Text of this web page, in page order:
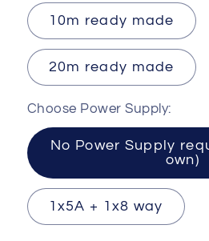
10m ready made
20m ready made
Choose Power Supply:
No Power Supply
own)
1x5A + 1x8 way